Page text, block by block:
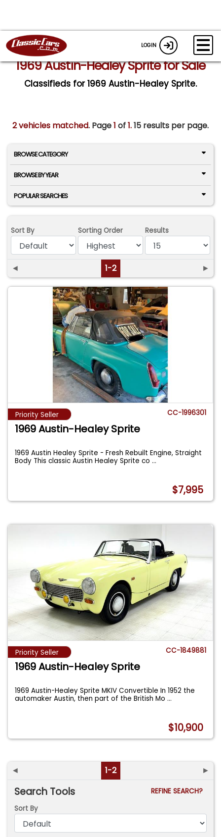
LOGIN
1969 Austin-Healey Sprite for Sale
Classifieds for 1969 Austin-Healey Sprite.
2 vehicles matched. Page1 of1.15 results per page.
BROWSE CATEGORY
BROWSE BY YEAR
POPULAR SEARCHES
Sort By Sorting Order Results
◄ 1-2 ►
Priority Seller CC-1996301
1969 Austin-Healey Sprite
1969 Austin Healey Sprite - Fresh Rebuilt Engine, Straight
Body This classic Austin Healey Sprite co...
$7,995
Priority Seller CC-1849881
1969 Austin-Healey Sprite
1969 Austin-Healey Sprite MKIV Convertible In 1952 the
automaker Austin, then part of the British Mo...
$10,900
◄ 1-2 ►
Search Tools
REFINE SEARCH?
Sort By